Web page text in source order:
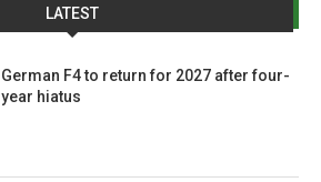
LATEST
German F4 to return for 2027 after four-
year hiatus